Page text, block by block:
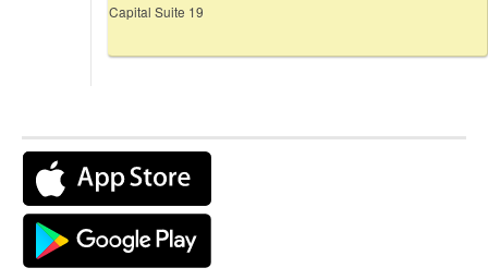
Capital Suite 19